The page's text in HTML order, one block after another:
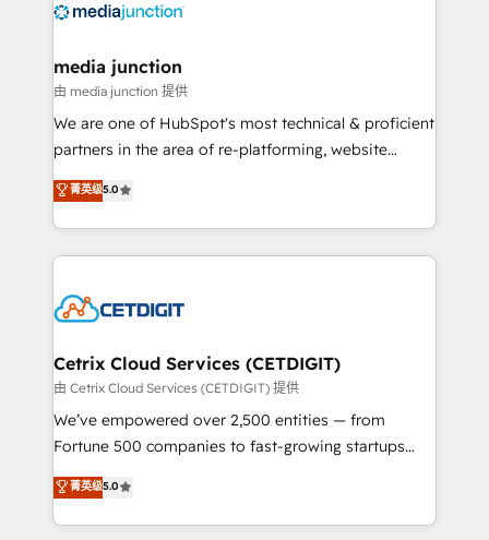
offer unparalleled insights. Operating in five
Mexico, USA, and Portugal—we've executed over a
hundred successful operations. Our approach,
rooted in RevOps principles, integrates analysis,
training, planning, and qualification. Leveraging
inbound marketing tactics, we focus on
understanding, nurturing, and converting leads.
competitive market.
media junction
由 media junction 提供
We are one of HubSpot's most technical & proficient
partners in the area of re-platforming, website
design & development. We specialize in multi-hub
implementations for mid-market & enterprise
companies. We are woman-owned, powered by
coffee, and we ❤️ dogs. We produce award-winning
Impact Award 🏆2022 Technical Expertise Impact
Award 🏆2020 Elite Solutions Partner 🏆2019
Integrations HubSpot Impact Award 🏆2019
Marketing Enablement HubSpot Impact Award 🏆
2018 Website Design HubSpot Impact Award 🏆2017
Growth-Driven Design Agency of the Year 🏆2016
Sales Enablement HubSpot Impact Award 🏆2015
菁英级5.0
Cetrix Cloud Services (CETDIGIT)
由 Cetrix Cloud Services (CETDIGIT) 提供
We’ve empowered over 2,500 entities — from
Fortune 500 companies to fast-growing startups
and nonprofits — to streamline operations, scale
revenue, and unlock the full potential of HubSpot.
With deep technical and industry expertise, we fuse
菁英级5.0